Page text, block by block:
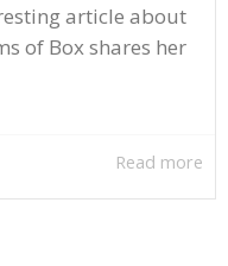
article about
of Box shares her
Read more